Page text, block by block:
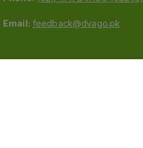
Email: feedback@dvago.pk